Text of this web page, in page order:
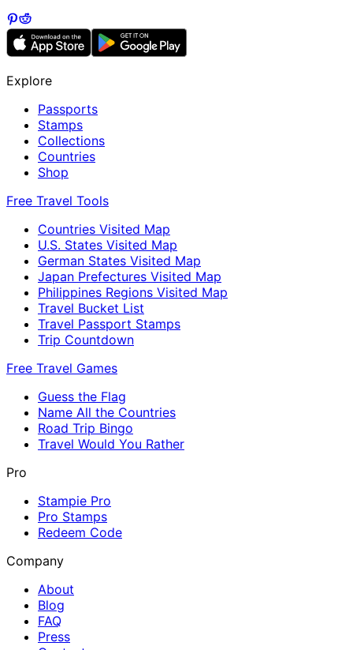
Explore
Passports
Stamps
Collections
Countries
Shop
Free Travel Tools
Countries Visited Map
U.S. States Visited Map
German States Visited Map
Japan Prefectures Visited Map
Philippines Regions Visited Map
Travel Bucket List
Travel Passport Stamps
Trip Countdown
Free Travel Games
Guess the Flag
Name All the Countries
Road Trip Bingo
Travel Would You Rather
Pro
Stampie Pro
Pro Stamps
Redeem Code
Company
About
Blog
FAQ
Press